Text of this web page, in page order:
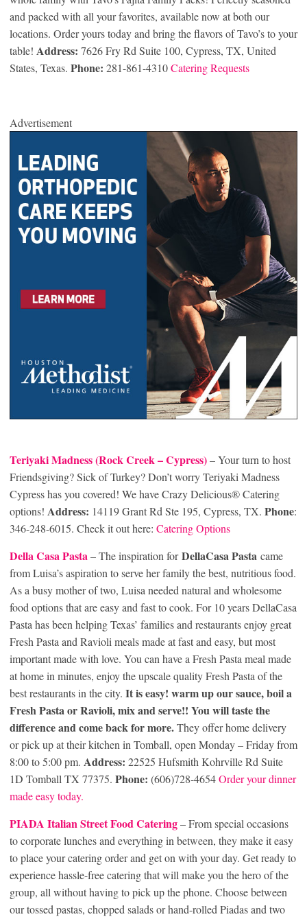
and packed with all your favorites, available now at both our
locations. Order yours today and bring the flavors of Tavo’s to your
table! Address: 7626 Fry Rd Suite 100, Cypress, TX, United
States, Texas. Phone: 281-861-4310Catering Requests
Advertisement
Teriyaki Madness (Rock Creek– Cypress)– Your turn to host
Friendsgiving? Sick of Turkey? Don’t worry Teriyaki Madness
Cypress has you covered! We have Crazy Delicious® Catering
options! Address: 14119 Grant Rd Ste 195, Cypress, TX. Phone:
346-248-6015. Check it out here: Catering Options
Della Casa Pasta– The inspiration forDellaCasa Pasta came
from Luisa’s aspiration to serve her family the best, nutritious food.
As a busy mother of two, Luisa needed natural and wholesome
food options that are easy and fast to cook. For 10 years DellaCasa
Pasta has been helping Texas’ families and restaurants enjoy great
Fresh Pasta and Ravioli meals made at fast and easy, but most
important made with love. You can have a Fresh Pasta meal made
at home in minutes, enjoy the upscale quality Fresh Pasta of the
best restaurants in the city. It is easy! warm up our sauce, boil a
Fresh Pasta or Ravioli, mix and serve!! You will taste the
difference and come back for more.They offer home delivery
or pick up at their kitchen in Tomball, open Monday – Friday from
8:00 to 5:00 pm. Address: 22525 Hufsmith Kohrville Rd Suite
1D Tomball TX 77375. Phone: (606)728-4654Order your dinner
made easy today.
PIADA Italian Street Food Catering– From special occasions
to corporate lunches and everything in between, they make it easy
to place your catering order and get on with your day. Get ready to
experience hassle-free catering that will make you the hero of the
group, all without having to pick up the phone. Choose between
our tossed pastas, chopped salads or hand-rolled Piadas and two